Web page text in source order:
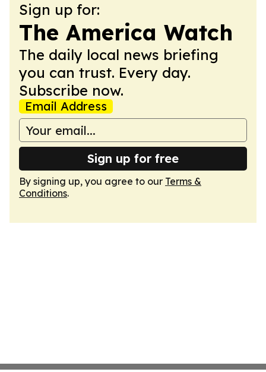
Sign up for:
The America Watch
The daily local news briefing
you can trust. Every day.
Subscribe now.
Email Address
Sign up for free
By signing up, you agree to our Terms &
Conditions.